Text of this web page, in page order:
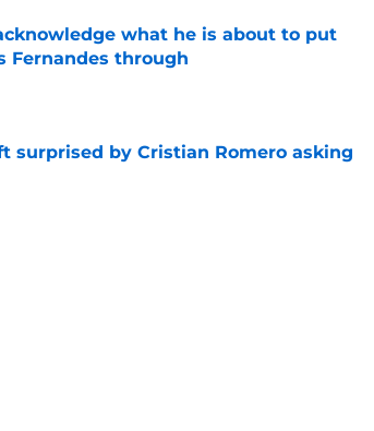
what he is about to put
Fernandes through
surprised by Cristian Romero asking